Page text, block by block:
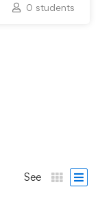
0 students
See